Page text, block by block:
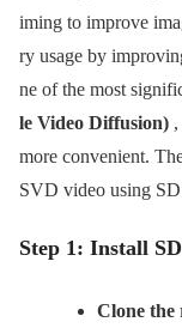
iming to improve
ry usage by
ne of the most
le Video Diffusion)
more convenient.
SVD video using
Step 1: Install
Clone the